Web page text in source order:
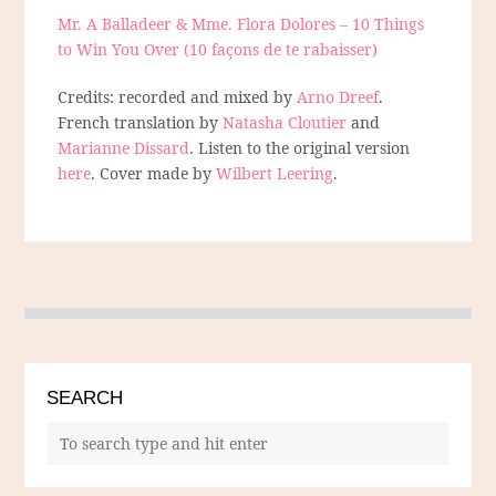
Mr. A Balladeer & Mme. Flora Dolores – 10 Things
to Win You Over (10 façons de te rabaisser)
Credits: recorded and mixed byArno Dreef.
French translation byNatasha Cloutier and
Marianne Dissard. Listen to the original version
here. Cover made byWilbert Leering.
SEARCH